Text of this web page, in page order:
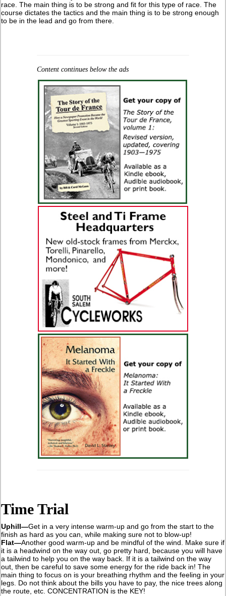
race. The main thing is to be strong and fit for this type of race. The
course dictates the tactics and the main thing is to be strong enough
to be in the lead and go from there.
Content continues below the ads
Time Trial
Uphill—Get in a very intense warm-up and go from the start to the
finish as hard as you can, while making sure not to blow-up!
Flat—Another good warm-up and be mindful of the wind. Make sure if
it is a headwind on the way out, go pretty hard, because you will have
a tailwind to help you on the way back. If it is a tailwind on the way
out, then be careful to save some energy for the ride back in! The
main thing to focus on is your breathing rhythm and the feeling in your
legs. Do not think about the bills you have to pay, the nice trees along
the route, etc. CONCENTRATION is the KEY!